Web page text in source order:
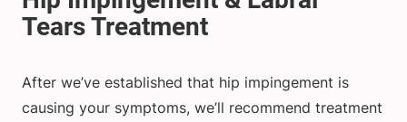
After we’ve established that hip impingement is
causing your symptoms, we’ll recommend treatment